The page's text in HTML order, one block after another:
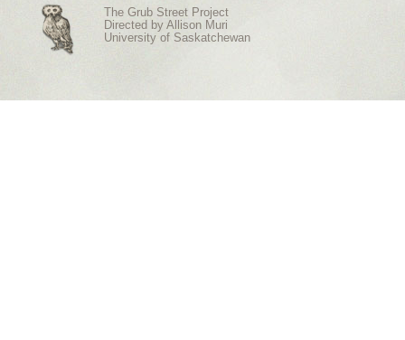
The Grub Street Project
Directed by Allison Muri
University of Saskatchewan